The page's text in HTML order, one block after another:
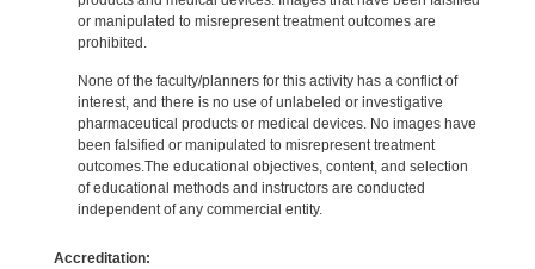
or manipulated to misrepresent treatment outcomes are
prohibited.
None of the faculty/planners for this activity has a conflict of
interest, and there is no use of unlabeled or investigative
pharmaceutical products or medical devices. No images have
been falsified or manipulated to misrepresent treatment
outcomes.The educational objectives, content, and selection
of educational methods and instructors are conducted
independent of any commercial entity.
Accreditation: